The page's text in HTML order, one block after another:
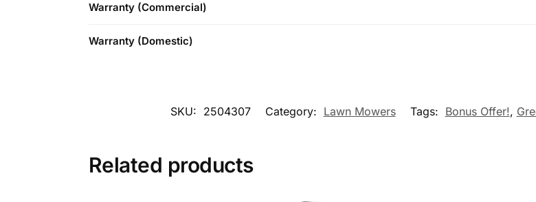
Warranty (Commercial)
Warranty (Domestic)
SKU: 2504307 Category: Lawn Mowers Tags: Bonus Offer!,
Related products